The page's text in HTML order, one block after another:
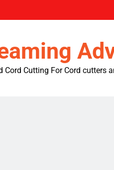
Cord Cutting For Cord cutters